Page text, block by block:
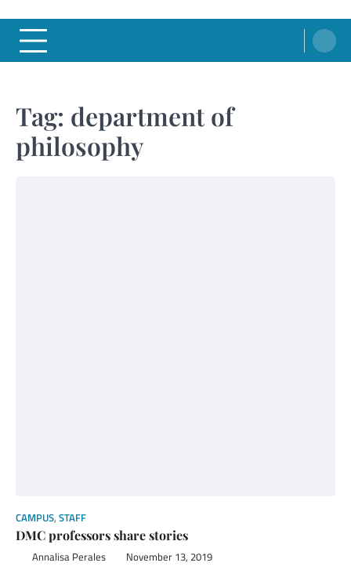
Tag: department of
philosophy
CAMPUS, STAFF
DMC professors share stories
Annalisa Perales November 13, 2019